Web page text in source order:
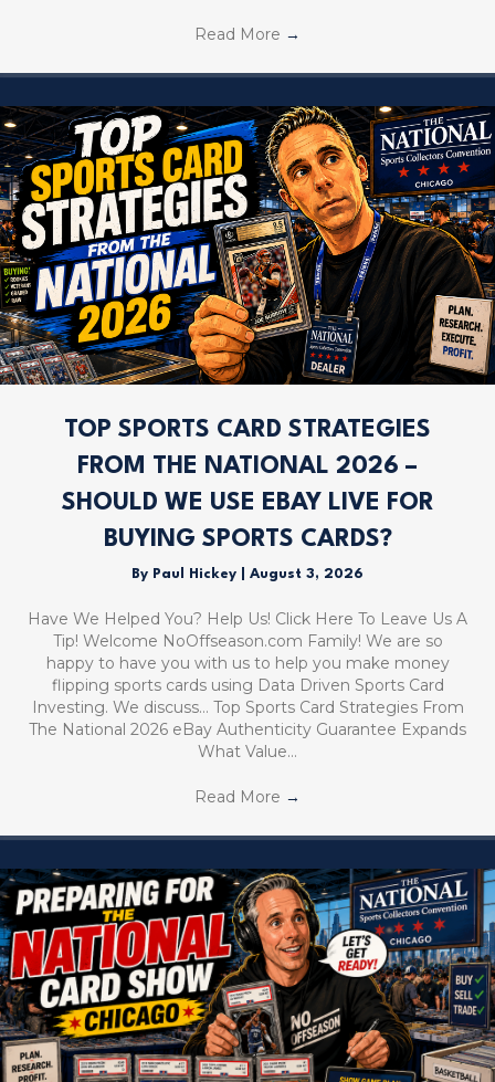
Read More →
TOP SPORTS CARD STRATEGIES
FROM THE NATIONAL 2026 –
SHOULD WE USE EBAY LIVE FOR
BUYING SPORTS CARDS?
By Paul Hickey August 3, 2026
Have We Helped You? Help Us! Click Here To Leave Us A
Tip! Welcome NoOffseason.com Family! We are so
happy to have you with us to help you make money
flipping sports cards using Data Driven Sports Card
Investing. We discuss… Top Sports Card Strategies From
The National 2026 eBay Authenticity Guarantee Expands
What Value…
Read More →